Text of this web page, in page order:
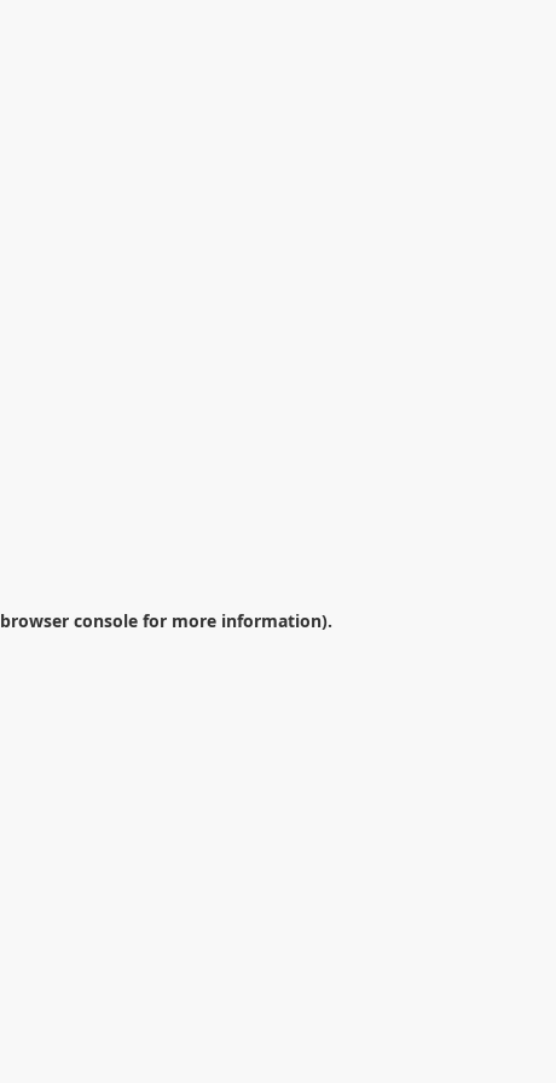
browser console for more information).